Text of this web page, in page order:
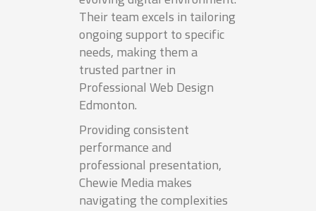
Their team excels in tailoring
ongoing support to specific
needs, making them a
trusted partner in
Professional Web Design
Edmonton.
Providing consistent
performance and
professional presentation,
Chewie Media makes
navigating the complexities